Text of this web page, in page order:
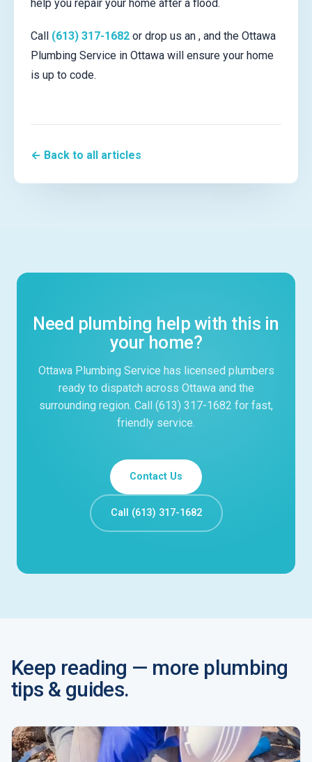
help you repair your home after a flood.
Call (613) 317-1682 or drop us an , and the Ottawa
Plumbing Service in Ottawa will ensure your home
is up to code.
← Back to all articles
Need plumbing help with this in
your home?
Ottawa Plumbing Service has licensed plumbers
ready to dispatch across Ottawa and the
surrounding region. Call (613) 317-1682 for fast,
friendly service.
Contact Us
Call (613) 317-1682
Keep reading — more plumbing
tips & guides.